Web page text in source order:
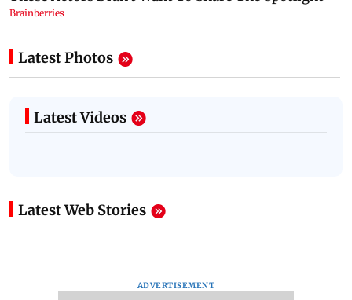
Latest Photos
Latest Videos
Latest Web Stories
ADVERTISEMENT